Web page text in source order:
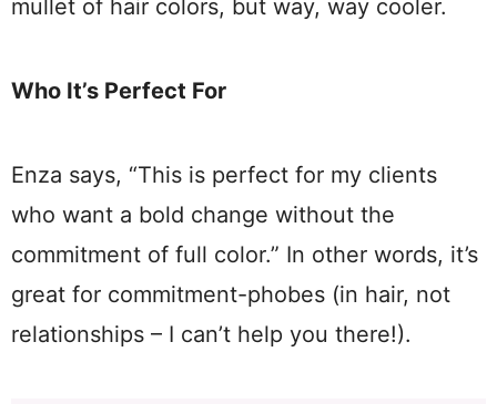
mullet of hair colors, but way, way cooler.
Who It’s Perfect For
Enza says, “This is perfect for my clients
who want a bold change without the
commitment of full color.” In other words, it’s
great for commitment-phobes (in hair, not
relationships – I can’t help you there!).